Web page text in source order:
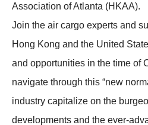
Association of Atlanta (HKAA).
Join the air cargo experts and
Hong Kong and the United
and opportunities in the time of
navigate through this “new
industry capitalize on the
developments and the ever-